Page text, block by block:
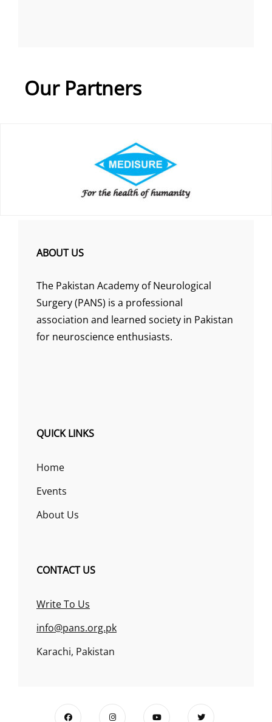
Our Partners
ABOUT US
The Pakistan Academy of Neurological
Surgery (PANS) is a professional
association and learned society in Pakistan
for neuroscience enthusiasts.
QUICK LINKS
Home
Events
About Us
CONTACT US
Write To Us
info@pans.org.pk
Karachi, Pakistan